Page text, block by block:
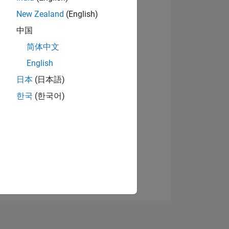
New Zealand (English)
中国
简体中文
English
日本 (日本語)
한국 (한국어)